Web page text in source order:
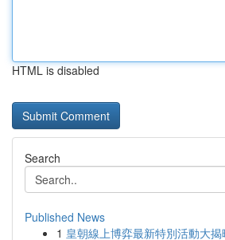
HTML is disabled
Search
Published News
1 皇朝線上博弈最新特別活動大揭